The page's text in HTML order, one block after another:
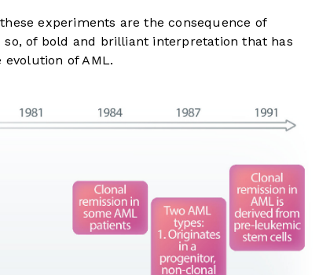
experiments are the consequence of
of bold and brilliant interpretation that has
of AML.